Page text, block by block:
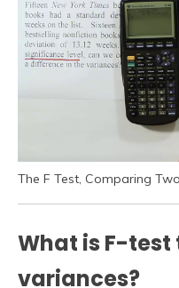
The F Test, Comparing
What is F-
variances?